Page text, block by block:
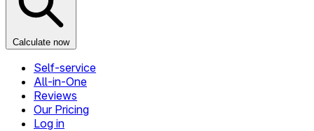
Calculate now
Self-service
All-in-One
Reviews
Our Pricing
Log in